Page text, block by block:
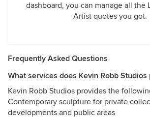
dashboard, you can manage all the
Artist quotes you got.
Frequently Asked Questions
What services does Kevin Robb Studios
Kevin Robb Studios provides the
Contemporary sculpture for private
developments and public areas